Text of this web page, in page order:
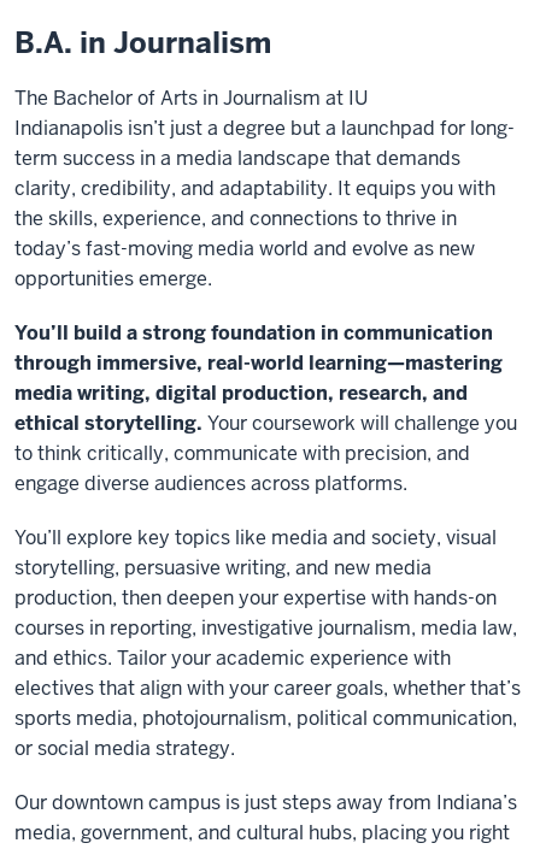
B.A. in Journalism
The Bachelor of Arts in Journalism at IU
Indianapolis isn’t just a degree but a launchpad for long-
term success in a media landscape that demands
clarity, credibility, and adaptability. It equips you with
the skills, experience, and connections to thrive in
today’s fast-moving media world and evolve as new
opportunities emerge.
You’ll build a strong foundation in communication
through immersive, real-world learning—mastering
media writing, digital production, research, and
ethical storytelling. Your coursework will challenge you
to think critically, communicate with precision, and
engage diverse audiences across platforms.
You’ll explore key topics like media and society, visual
storytelling, persuasive writing, and new media
production, then deepen your expertise with hands-on
courses in reporting, investigative journalism, media law,
and ethics. Tailor your academic experience with
electives that align with your career goals, whether that’s
sports media, photojournalism, political communication,
or social media strategy.
Our downtown campus is just steps away from Indiana’s
media, government, and cultural hubs, placing you right